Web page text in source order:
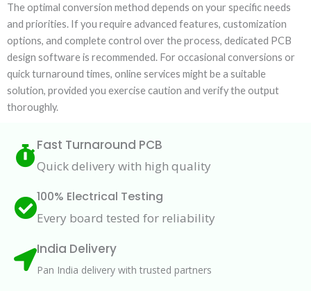
The optimal conversion method depends on your specific needs
and priorities. If you require advanced features, customization
options, and complete control over the process, dedicated PCB
design software is recommended. For occasional conversions or
quick turnaround times, online services might be a suitable
solution, provided you exercise caution and verify the output
thoroughly.
Fast Turnaround PCB
Quick delivery with high quality
100% Electrical Testing
Every board tested for reliability
India Delivery
Pan India delivery with trusted partners